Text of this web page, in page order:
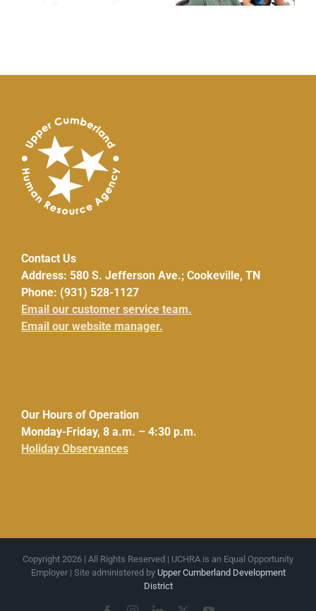
Pilot Program
Contact Us
Address: 580 S. Jefferson Ave.; Cookeville, TN
Phone: (931) 528-1127
Email our customer service team.
Email our website manager.
Our Hours of Operation
Monday-Friday, 8 a.m. – 4:30 p.m.
Holiday Observances
Copyright 2026 | All Rights Reserved | UCHRA is an Equal Opportunity
Employer | Site administered by Upper Cumberland Development
District